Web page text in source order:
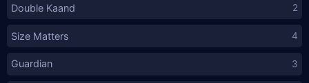
Double Kaand 2
Size Matters 4
Guardian 3